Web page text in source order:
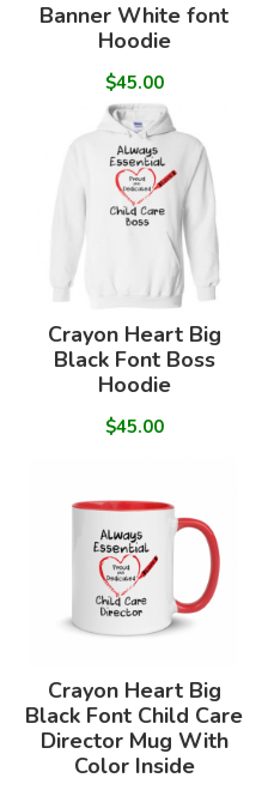
Banner White font
Hoodie
$45.00
Crayon Heart Big
Black Font Boss
Hoodie
$45.00
Crayon Heart Big
Black Font Child Care
Director Mug With
Color Inside